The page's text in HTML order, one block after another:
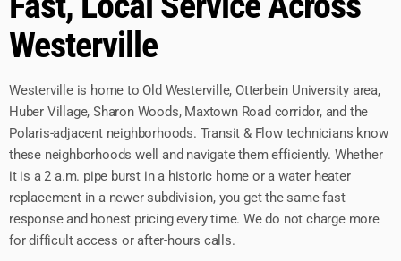
Westerville
Westerville is home to Old Westerville, Otterbein University area,
Huber Village, Sharon Woods, Maxtown Road corridor, and the
Polaris-adjacent neighborhoods. Transit & Flow technicians know
these neighborhoods well and navigate them efficiently. Whether
it is a 2 a.m. pipe burst in a historic home or a water heater
replacement in a newer subdivision, you get the same fast
response and honest pricing every time. We do not charge more
for difficult access or after-hours calls.